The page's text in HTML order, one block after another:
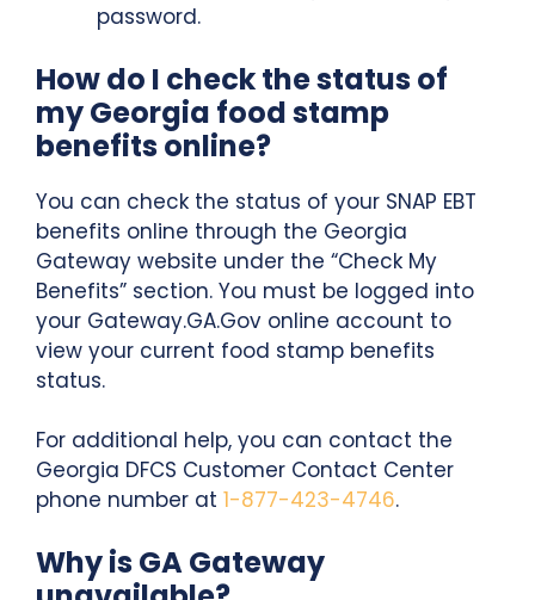
password.
How do I check the status of
my Georgia food stamp
benefits online?
You can check the status of your SNAP EBT
benefits online through the Georgia
Gateway website under the “Check My
Benefits” section. You must be logged into
your Gateway.GA.Gov online account to
view your current food stamp benefits
status.
For additional help, you can contact the
Georgia DFCS Customer Contact Center
phone number at 1-877-423-4746.
Why is GA Gateway